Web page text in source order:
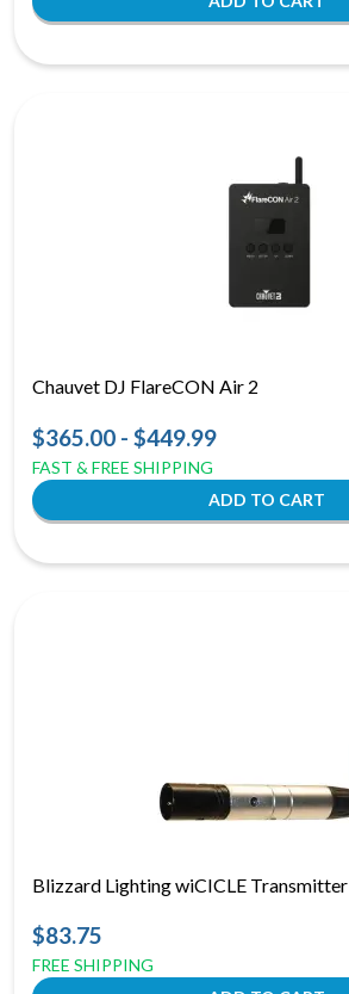
Chauvet DJ FlareCON Air 2
$365.00 - $449.99
FAST & FREE SHIPPING
Blizzard Lighting wiCICLE Transmitter
$83.75
FREE SHIPPING